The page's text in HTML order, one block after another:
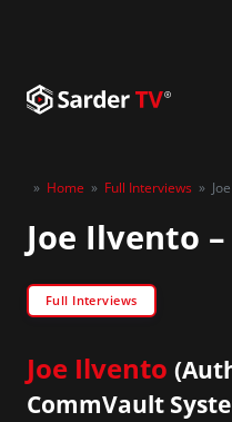
» Home » Full Interviews »
Joe Ilvento
Full Interviews
Joe Ilvento
CommVault